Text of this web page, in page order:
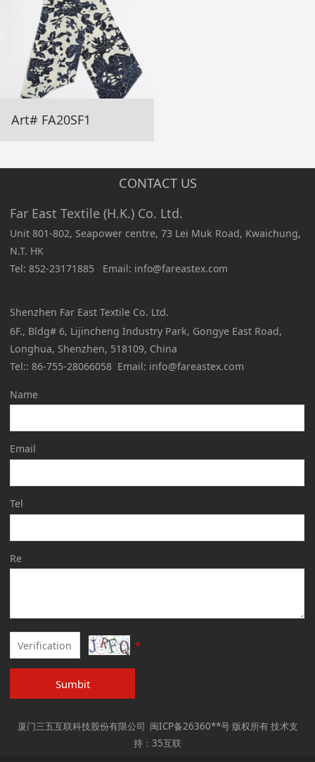
Art# FA20SF1
CONTACT US
Far East Textile (H.K.) Co. Ltd.
Unit 801-802, Seapower centre, 73 Lei Muk Road, Kwaichung,
N.T. HK
Tel: 852-23171885 Email: info@fareastex.com
Shenzhen Far East Textile Co. Ltd.
6F., Bldg# 6, Lijincheng Industry Park, Gongye East Road,
Longhua, Shenzhen, 518109, China
Tel:: 86-755-28066058 Email: info@fareastex.com
Name
Email
Tel
Re
*
Sumbit
厦门三五互联科技股份有限公司 闽ICP备26360**号 版权所有 技术支
持：35互联